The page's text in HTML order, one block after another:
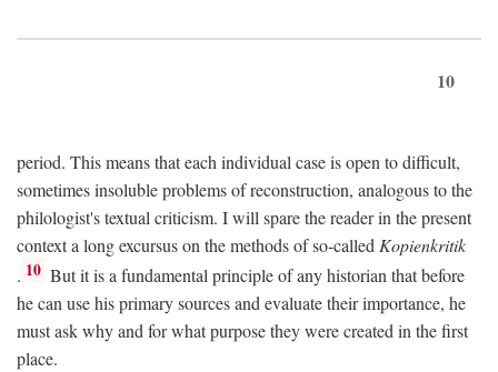
10
period. This means that each individual case is open to difficult,
sometimes insoluble problems of reconstruction, analogous to the
philologist's textual criticism. I will spare the reader in the present
context a long excursus on the methods of so-called Kopienkritik
. 10 But it is a fundamental principle of any historian that before
he can use his primary sources and evaluate their importance, he
must ask why and for what purpose they were created in the first
place.